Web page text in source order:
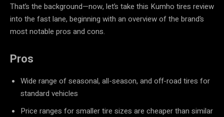
That’s the background—now, let’s take this Kumho tires review
into the fast lane, beginning with an overview of the brand’s
most notable pros and cons.
Pros
Wide range of seasonal, all-season, and off-road tires for
standard vehicles
Price ranges for smaller tire sizes are cheaper than similar